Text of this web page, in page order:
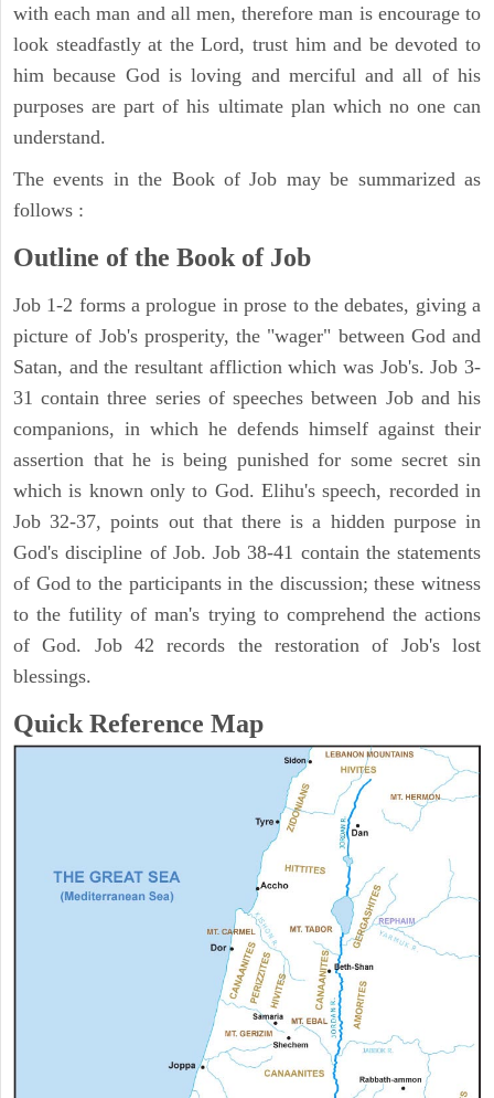
with each man and all men, therefore man is encourage to
look steadfastly at the Lord, trust him and be devoted to
him because God is loving and merciful and all of his
purposes are part of his ultimate plan which no one can
understand.
The events in the Book of Job may be summarized as
follows :
Outline of the Book of Job
Job 1-2 forms a prologue in prose to the debates, giving a
picture of Job's prosperity, the "wager" between God and
Satan, and the resultant affliction which was Job's. Job 3-
31 contain three series of speeches between Job and his
companions, in which he defends himself against their
assertion that he is being punished for some secret sin
which is known only to God. Elihu's speech, recorded in
Job 32-37, points out that there is a hidden purpose in
God's discipline of Job. Job 38-41 contain the statements
of God to the participants in the discussion; these witness
to the futility of man's trying to comprehend the actions
of God. Job 42 records the restoration of Job's lost
blessings.
Quick Reference Map